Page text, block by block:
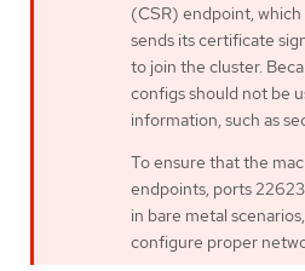
(CSR) endpoint,
sends its certificate
to join the cluster.
configs should not be
information, such as
To ensure that the
endpoints, ports
in bare metal
configure proper